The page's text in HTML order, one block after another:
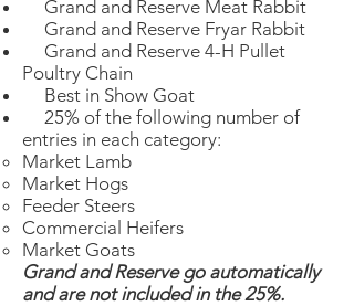
Grand and Reserve Meat Rabbit
Grand and Reserve Fryar Rabbit
Grand and Reserve 4-H Pullet
Poultry Chain
Best in Show Goat
25% of the following number of
entries in each category:
Market Lamb​
Market Hogs
Feeder Steers
Commercial Heifers
Market Goats
Grand and Reserve go automatically
and are not included in the 25%.